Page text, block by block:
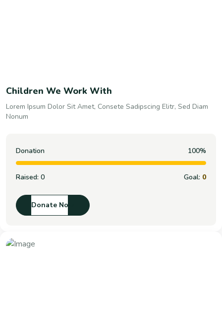
Children We Work With
Lorem Ipsum Dolor Sit Amet, Consete Sadipscing Elitr, Sed Diam
Nonum
Donation 100%
Raised: 0 Goal: 0
Donate Now